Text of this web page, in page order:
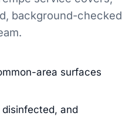
background-checked
area surfaces
and